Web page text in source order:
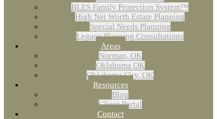
BLES Family Protection System™
High Net Worth Estate Planning
Special Needs Planning
Legacy Planning Consultations
Areas
Norman, OK
Oklahoma OK
Oklahoma City, OK
Resources
Blog
Client Portal
Contact